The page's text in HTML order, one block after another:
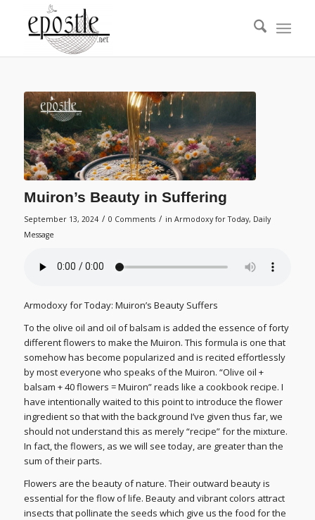
Muiron’s Beauty in Suffering
September 13, 2024 / 0 Comments / in Armodoxy for Today, Daily
Message
Armodoxy for Today: Muiron’s Beauty Suffers
To the olive oil and oil of balsam is added the essence of forty
different flowers to make the Muiron. This formula is one that
somehow has become popularized and is recited effortlessly
by most everyone who speaks of the Muiron. “Olive oil +
balsam + 40 flowers = Muiron” reads like a cookbook recipe. I
have intentionally waited to this point to introduce the flower
ingredient so that with the background I’ve given thus far, we
should not understand this as merely “recipe” for the mixture.
In fact, the flowers, as we will see today, are greater than the
sum of their parts.
Flowers are the beauty of nature. Their outward beauty is
essential for the flow of life. Beauty and vibrant colors attract
insects that pollinate the seeds which give us the food for the